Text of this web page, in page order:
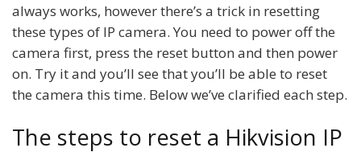
always works, however there’s a trick in resetting
these types of IP camera. You need to power off the
camera first, press the reset button and then power
on. Try it and you’ll see that you’ll be able to reset
the camera this time. Below we’ve clarified each step.
The steps to reset a Hikvision IP